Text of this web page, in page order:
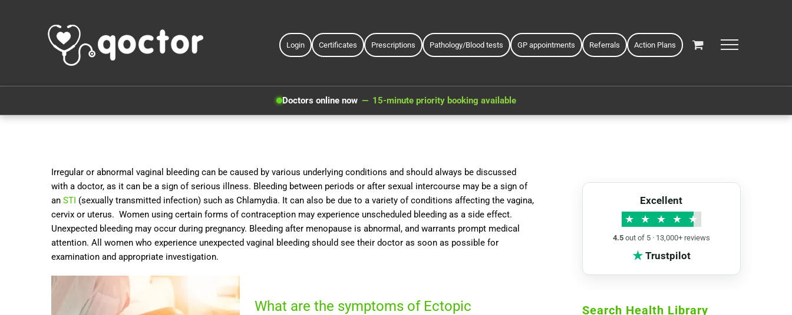
Login Certificates Prescriptions Pathology/Blood tests GP appointments Referrals Action Plans
Doctors online now 15-minute priority booking available
Irregular or abnormal vaginal bleeding can be caused by various underlying conditions and should always be discussed
with a doctor, as it can be a sign of serious illness. Bleeding between periods or after sexual intercourse may be a sign of
an STI (sexually transmitted infection) such as Chlamydia. It can also be due to a variety of conditions affecting the vagina,
cervix or uterus. Women using certain forms of contraception may experience unscheduled bleeding as a side effect.
Unexpected bleeding may occur during pregnancy. Bleeding after menopause is abnormal, and warrants prompt medical
attention. All women who experience unexpected vaginal bleeding should see their doctor as soon as possible for
examination and appropriate investigation.
What are the symptoms of Ectopic
Excellent
★ ★ ★ ★ ★
4.5out of 5 · 13,000+ reviews
★Trustpilot
Search Health Library